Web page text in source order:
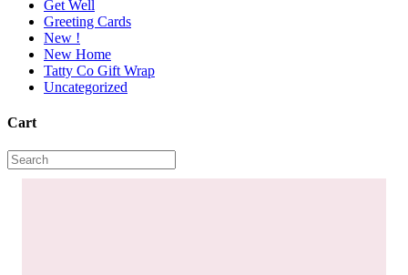
Get Well
Greeting Cards
New !
New Home
Tatty Co Gift Wrap
Uncategorized
Cart